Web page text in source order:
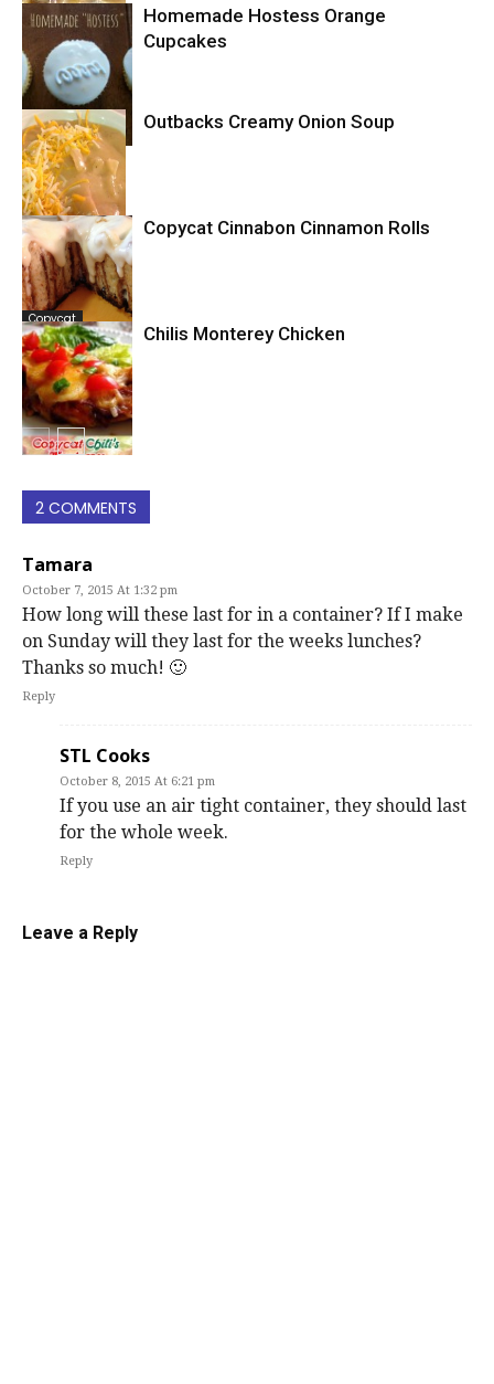
Copycat
Cupcakes
Homemade Hostess Orange
Cupcakes
Copycat
Outbacks Creamy Onion Soup
Copycat
Copycat Cinnabon Cinnamon Rolls
Chilis Monterey Chicken
2 COMMENTS
Tamara
October 7, 2015 At 1:32 pm
How long will these last for in a container? If I make
on Sunday will they last for the weeks lunches?
Thanks so much! 🙂
Reply
STL Cooks
October 8, 2015 At 6:21 pm
If you use an air tight container, they should last
for the whole week.
Reply
Leave a Reply